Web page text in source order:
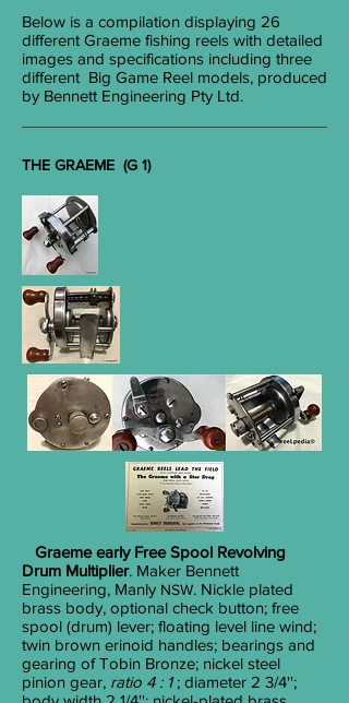
Below is a compilation displaying 26
different Graeme fishing reels with detailed
images and specifications including three
different Big Game Reel models, produced
by Bennett Engineering Pty Ltd.
THE GRAEME (G 1)
Graeme early Free Spool Revolving
Drum Multiplier. Maker Bennett
Engineering, Manly NSW. Nickle plated
brass body, optional check button; free
spool (drum) lever; floating level line wind;
twin brown erinoid handles; bearings and
gearing of Tobin Bronze; nickel steel
pinion gear, ratio 4 : 1; diameter 2 3/4'';